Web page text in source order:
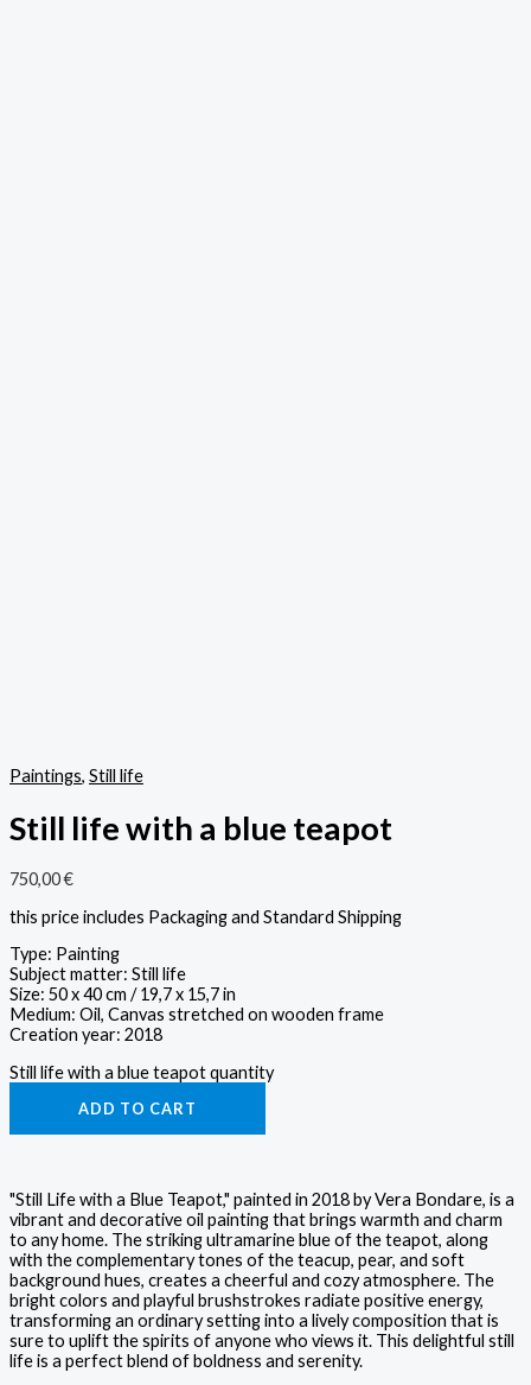
Paintings, Still life
Still life with a blue teapot
750,00€
this price includes Packaging and Standard Shipping
Type: Painting
Subject matter: Still life
Size: 50 x 40 cm / 19,7 x 15,7 in
Medium: Oil, Canvas stretched on wooden frame
Creation year: 2018
Still life with a blue teapot quantity
ADD TO CART
"Still Life with a Blue Teapot," painted in 2018 by Vera Bondare, is a
vibrant and decorative oil painting that brings warmth and charm
to any home. The striking ultramarine blue of the teapot, along
with the complementary tones of the teacup, pear, and soft
background hues, creates a cheerful and cozy atmosphere. The
bright colors and playful brushstrokes radiate positive energy,
transforming an ordinary setting into a lively composition that is
sure to uplift the spirits of anyone who views it. This delightful still
life is a perfect blend of boldness and serenity.